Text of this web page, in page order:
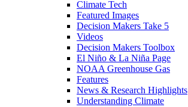
Climate Tech
Featured Images
Decision Makers Take 5
Videos
Decision Makers Toolbox
El Niño & La Niña Page
NOAA Greenhouse Gas
Features
News & Research Highlights
Understanding Climate